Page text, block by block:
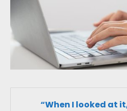
“When I looked at